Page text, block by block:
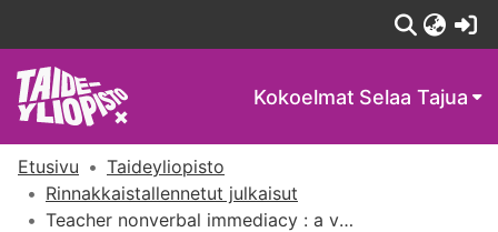
Kokoelmat Selaa Tajua
Etusivu
Taideyliopisto
Rinnakkaistallennetut julkaisut
Teacher nonverbal immediacy : a validation study of the TeNOI observation scale